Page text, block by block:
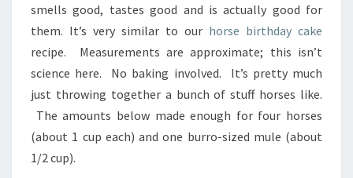
smells good, tastes good and is actually good for
them. It’s very similar to our horse birthday cake
recipe. Measurements are approximate; this isn’t
science here. No baking involved. It’s pretty much
just throwing together a bunch of stuff horses like.
The amounts below made enough for four horses
(about 1 cup each) and one burro-sized mule (about
1/2 cup).